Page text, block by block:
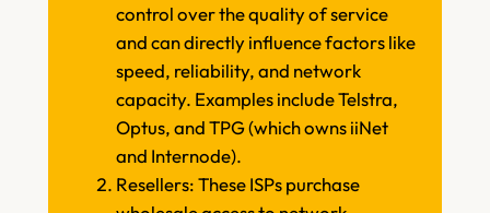
control over the quality of service
and can directly influence factors like
speed, reliability, and network
capacity. Examples include Telstra,
Optus, and TPG (which owns iiNet
and Internode).
Resellers: These ISPs purchase